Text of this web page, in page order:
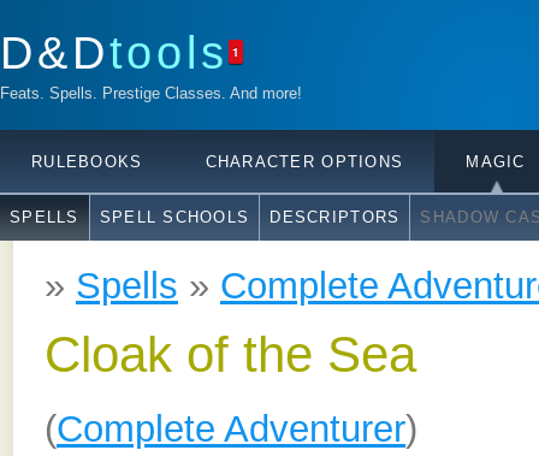
D&Dtools 1
Feats. Spells. Prestige Classes. And more!
RULEBOOKS CHARACTER OPTIONS MAGIC
SPELLS SPELL SCHOOLS DESCRIPTORS SHADOW
» Spells » Complete
Cloak of the Sea
(Complete Adventurer)